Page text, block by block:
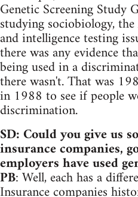
Genetic Screening Study
studying sociobiology,
and intelligence testing
there was any evidence
being used in a
there wasn't. That was
in 1988 to see if people
discrimination.
SD: Could you give us
insurance companies,
employers have used
PB: Well, each has a